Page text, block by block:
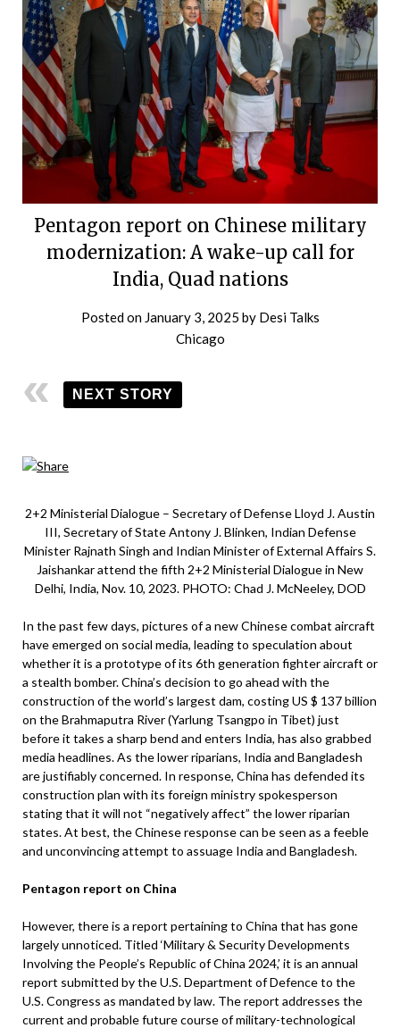
Pentagon report on Chinese military
modernization: A wake-up call for
India, Quad nations
Posted on January 3, 2025 by Desi Talks
Chicago
NEXT STORY
2+2 Ministerial Dialogue – Secretary of Defense Lloyd J. Austin
III, Secretary of State Antony J. Blinken, Indian Defense
Minister Rajnath Singh and Indian Minister of External Affairs S.
Jaishankar attend the fifth 2+2 Ministerial Dialogue in New
Delhi, India, Nov. 10, 2023. PHOTO: Chad J. McNeeley, DOD
In the past few days, pictures of a new Chinese combat aircraft
have emerged on social media, leading to speculation about
whether it is a prototype of its 6th generation fighter aircraft or
a stealth bomber. China’s decision to go ahead with the
construction of the world’s largest dam, costing US $ 137 billion
on the Brahmaputra River (Yarlung Tsangpo in Tibet) just
before it takes a sharp bend and enters India, has also grabbed
media headlines. As the lower riparians, India and Bangladesh
are justifiably concerned. In response, China has defended its
construction plan with its foreign ministry spokesperson
stating that it will not “negatively affect” the lower riparian
states. At best, the Chinese response can be seen as a feeble
and unconvincing attempt to assuage India and Bangladesh.
Pentagon report on China
However, there is a report pertaining to China that has gone
largely unnoticed. Titled ‘Military & Security Developments
Involving the People’s Republic of China 2024,’ it is an annual
report submitted by the U.S. Department of Defence to the
U.S. Congress as mandated by law. The report addresses the
current and probable future course of military-technological